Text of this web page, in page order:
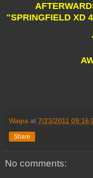
"SPRINGFIELD XD
Waipa at 7/23/2011
Share
No comments: